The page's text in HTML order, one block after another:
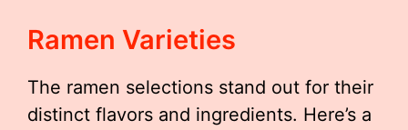
Ramen Varieties
The ramen selections stand out for their
distinct flavors and ingredients. Here’s a